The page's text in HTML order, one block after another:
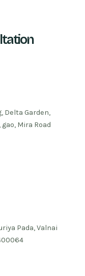
Delta Garden,
Mira Road
Pada, Valnai